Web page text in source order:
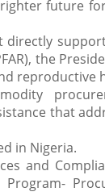
future
support
the
that
in Nigeria.
and
Program-